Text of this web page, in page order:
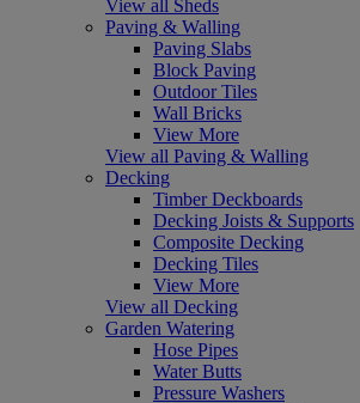
View all Sheds
Paving & Walling
Paving Slabs
Block Paving
Outdoor Tiles
Wall Bricks
View More
View all Paving & Walling
Decking
Timber Deckboards
Decking Joists & Supports
Composite Decking
Decking Tiles
View More
View all Decking
Garden Watering
Hose Pipes
Water Butts
Pressure Washers